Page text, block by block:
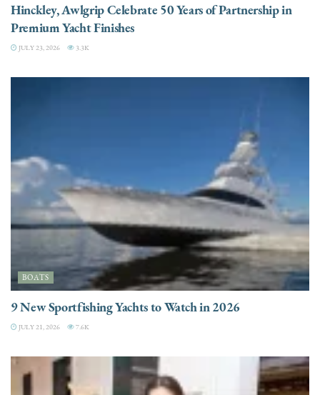
Hinckley, Awlgrip Celebrate 50 Years of Partnership in
Premium Yacht Finishes
JULY 23, 2026 3.3K
BOATS
9 New Sportfishing Yachts to Watch in 2026
JULY 21, 2026 7.6K